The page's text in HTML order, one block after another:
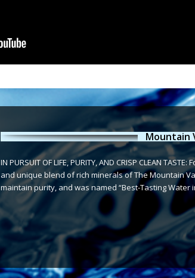
Mountain
IN PURSUIT OF LIFE, PURITY, AND CRISP CLEAN
and unique blend of rich minerals of The Mountain
maintain purity, and was named “Best-Tasting Water